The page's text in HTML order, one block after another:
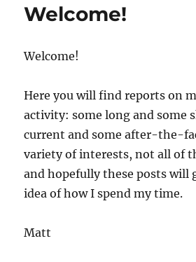
Welcome!
Welcome!
Here you will find reports on
activity: some long and some
current and some after-the-
variety of interests, not all of
and hopefully these posts will
idea of how I spend my time.
Matt